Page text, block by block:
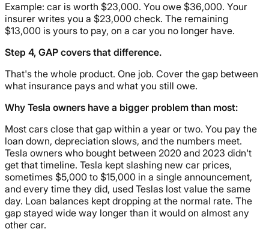
Example: car is worth $23,000. You owe $36,000. Your
insurer writes you a $23,000 check. The remaining
$13,000 is yours to pay, on a car you no longer have.
Step 4, GAP covers that difference.
That's the whole product. One job. Cover the gap between
what insurance pays and what you still owe.
Why Tesla owners have a bigger problem than most:
Most cars close that gap within a year or two. You pay the
loan down, depreciation slows, and the numbers meet.
Tesla owners who bought between 2020 and 2023 didn't
get that timeline. Tesla kept slashing new car prices,
sometimes $5,000 to $15,000 in a single announcement,
and every time they did, used Teslas lost value the same
day. Loan balances kept dropping at the normal rate. The
gap stayed wide way longer than it would on almost any
other car.